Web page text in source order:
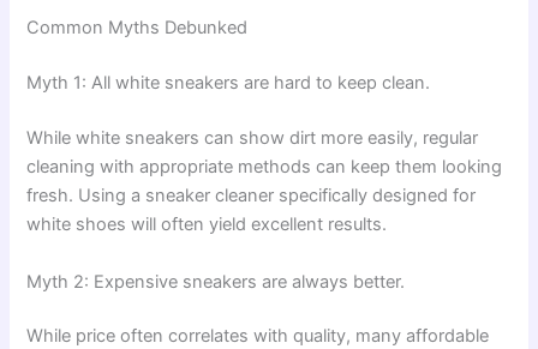
Common Myths Debunked
Myth 1: All white sneakers are hard to keep clean.
While white sneakers can show dirt more easily, regular
cleaning with appropriate methods can keep them looking
fresh. Using a sneaker cleaner specifically designed for
white shoes will often yield excellent results.
Myth 2: Expensive sneakers are always better.
While price often correlates with quality, many affordable